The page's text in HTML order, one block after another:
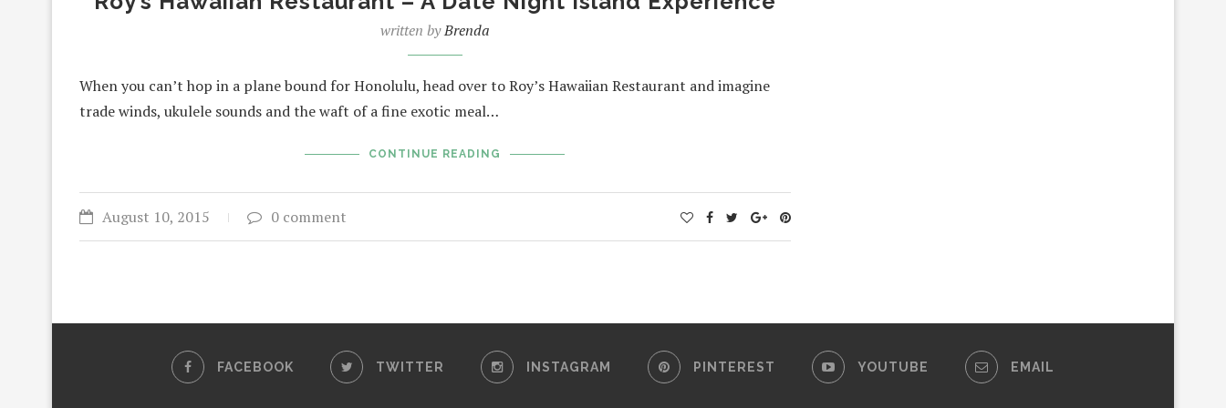
written byBrenda
When you can’t hop in a plane bound for Honolulu, head over to Roy’s Hawaiian Restaurant and imagine
trade winds, ukulele sounds and the waft of a fine exotic meal…
CONTINUE READING
August 10, 2015 0 comment
FACEBOOK TWITTER INSTAGRAM PINTEREST YOUTUBE EMAIL